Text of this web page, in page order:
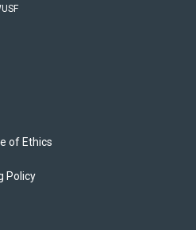
of Ethics
Policy